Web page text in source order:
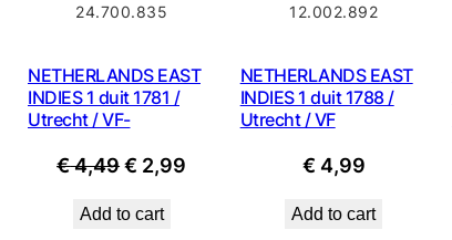
24.700.835
NETHERLANDS EAST
INDIES 1 duit 1781 /
Utrecht / VF-
€4,49Original
was:
€ 2,99
Add to cart
12.002.892
NETHERLANDS EAST
INDIES 1 duit 1788 /
Utrecht / VF
€ 4,99
Add to cart